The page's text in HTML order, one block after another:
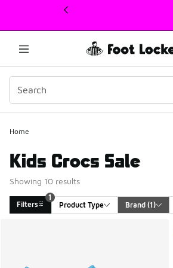
This link will open in a new window
Home
Kids Crocs Sale
Showing 10 results
Filters
1
Product Type
Brand (1)